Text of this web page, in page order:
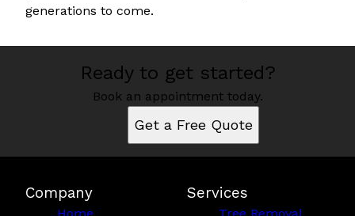
generations to come.
Ready to get started?
Book an appointment today.
Get a Free Quote
Company
Home
Services
Tree Removal